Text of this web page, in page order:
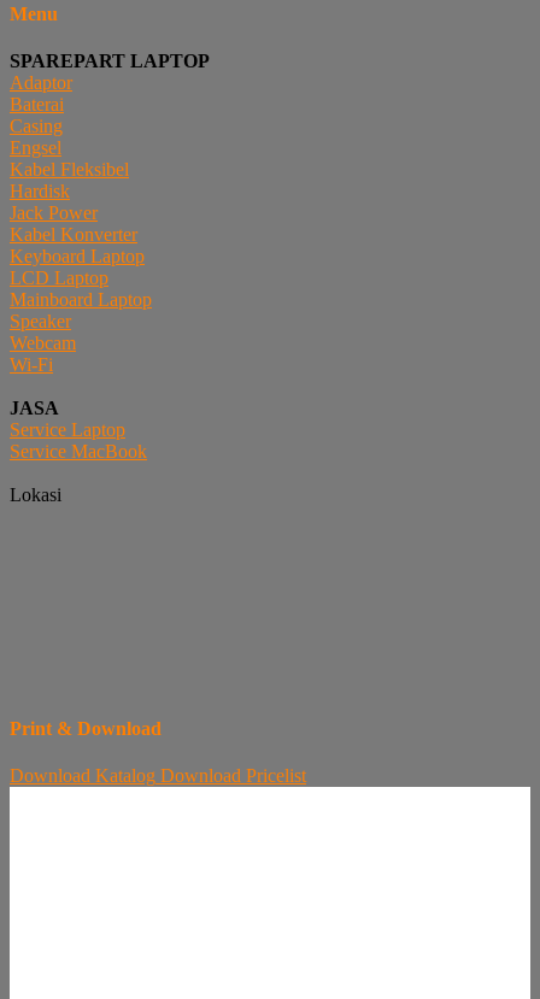
Menu
SPAREPART LAPTOP
Adaptor
Baterai
Casing
Engsel
Kabel Fleksibel
Hardisk
Jack Power
Kabel Konverter
Keyboard Laptop
LCD Laptop
Mainboard Laptop
Speaker
Webcam
Wi-Fi
JASA
Service Laptop
Service MacBook
Lokasi
Print & Download
Download Katalog Download Pricelist